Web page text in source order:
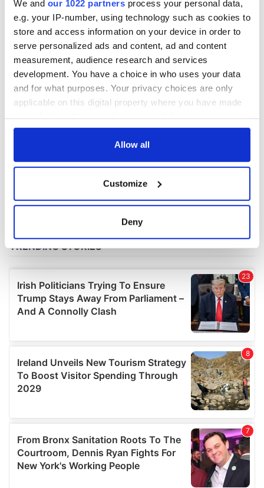
We and our 1022 partners process your personal data,
e.g. your IP-number, using technology such as cookies to
store and access information on your device in order to
serve personalized ads and content, ad and content
measurement, audience research and services
development. You have a choice in who uses your data
and for what purposes. Your privacy choices are only
applicable on this digital property where you have made
any time from the Cookie Declaration or by clicking on
Collect information about your geographical
location which can be accurate to within several
details section.
We use cookies to personalise content and ads, to
provide social media features and to analyse our traffic.
We also share information about your use of our site with
our social media, advertising and analytics partners who
may combine it with other information that you’ve
provided to them or that they’ve collected from your use
of their services.
Allow all
Customize
Deny
COMMENTS